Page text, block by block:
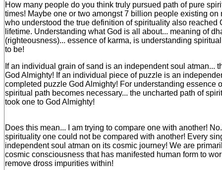
How many people do you think truly pursued path of pure
times! Maybe one or two amongst 7 billion people existing on
who understood the true definition of spirituality also reached
lifetime. Understanding what God is all about... meaning of
(righteousness)... essence of karma, is understanding
to be!
If an individual grain of sand is an independent soul atman...
God Almighty! If an individual piece of puzzle is an
completed puzzle God Almighty! For understanding essence
spiritual path becomes necessary... the uncharted path of
took one to God Almighty!
Does this mean... I am trying to compare one with another!
spirituality one could not be compared with another! Every
independent soul atman on its cosmic journey! We are
cosmic consciousness that has manifested human form to
remove dross impurities within!